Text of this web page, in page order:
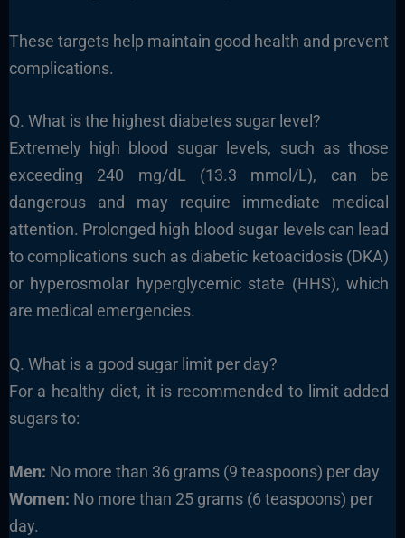
These targets help maintain good health and prevent
complications.
Q. What is the highest diabetes sugar level?
Extremely high blood sugar levels, such as those
exceeding 240 mg/dL (13.3 mmol/L), can be
dangerous and may require immediate medical
attention. Prolonged high blood sugar levels can lead
to complications such as diabetic ketoacidosis (DKA)
or hyperosmolar hyperglycemic state (HHS), which
are medical emergencies.
Q. What is a good sugar limit per day?
For a healthy diet, it is recommended to limit added
sugars to:
Men: No more than 36 grams (9 teaspoons) per day
Women: No more than 25 grams (6 teaspoons) per
day.